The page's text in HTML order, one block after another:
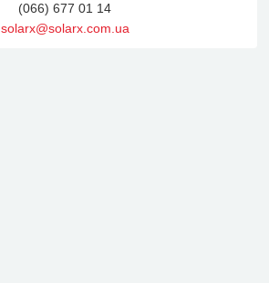
(066) 677 01 14
solarx@solarx.com.ua